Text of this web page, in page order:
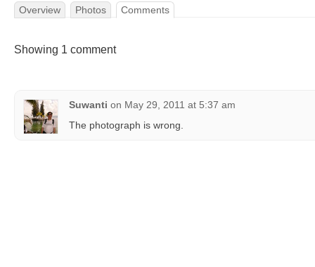
Overview Photos Comments
Showing 1 comment
Suwanti on May 29, 2011 at 5:37 am
The photograph is wrong.